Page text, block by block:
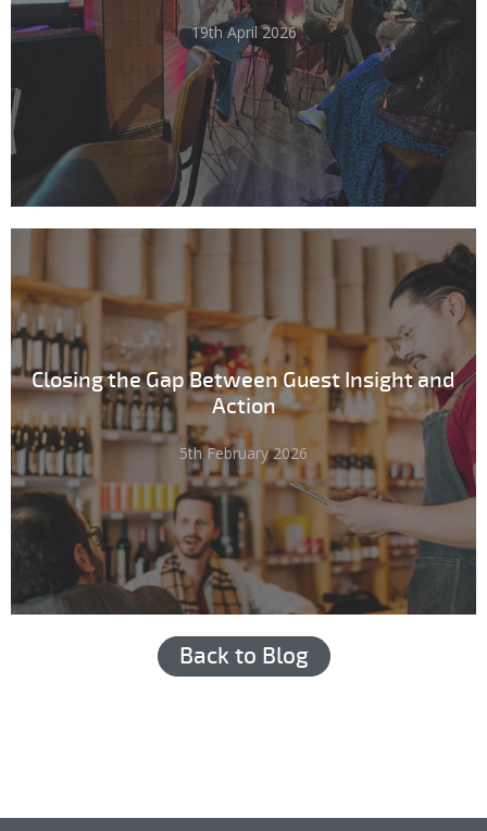
Hub login
19th April 2026
Closing the Gap Between Guest Insight and
Action
5th February 2026
Back to Blog